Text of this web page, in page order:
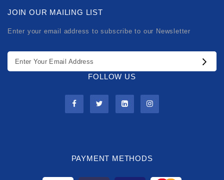
JOIN OUR MAILING LIST
Enter your email address to subscribe to our Newsletter
FOLLOW US
PAYMENT METHODS